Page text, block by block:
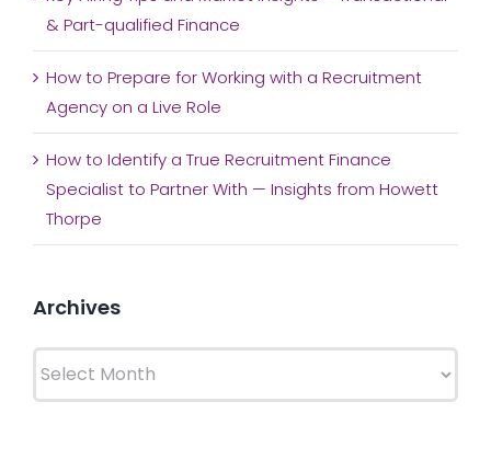
& Part-qualified Finance
How to Prepare for Working with a Recruitment
Agency on a Live Role
How to Identify a True Recruitment Finance
Specialist to Partner With — Insights from Howett
Thorpe
Archives